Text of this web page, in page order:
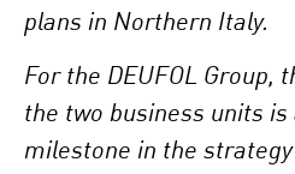
plans in Northern Italy.
For the DEUFOL Group,
the two business units
milestone in the